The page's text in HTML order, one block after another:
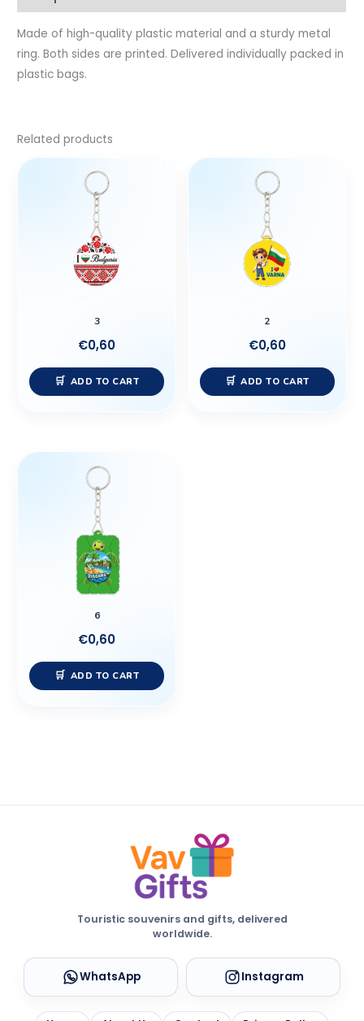
Made of high-quality plastic material and a sturdy metal
ring. Both sides are printed. Delivered individually packed in
plastic bags.
Related products
3
€0,60
ADD TO CART
2
€0,60
ADD TO CART
6
€0,60
ADD TO CART
Touristic souvenirs and gifts, delivered
worldwide.
WhatsApp Instagram